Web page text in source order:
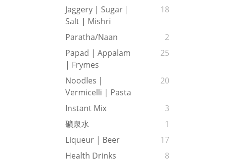
Jaggery | Sugar |
Salt | Mishri
18
Paratha/Naan
2
Papad | Appalam
| Frymes
25
Noodles |
Vermicelli | Pasta
20
Instant Mix
3
礦泉水
1
Liqueur | Beer
17
Health Drinks
8